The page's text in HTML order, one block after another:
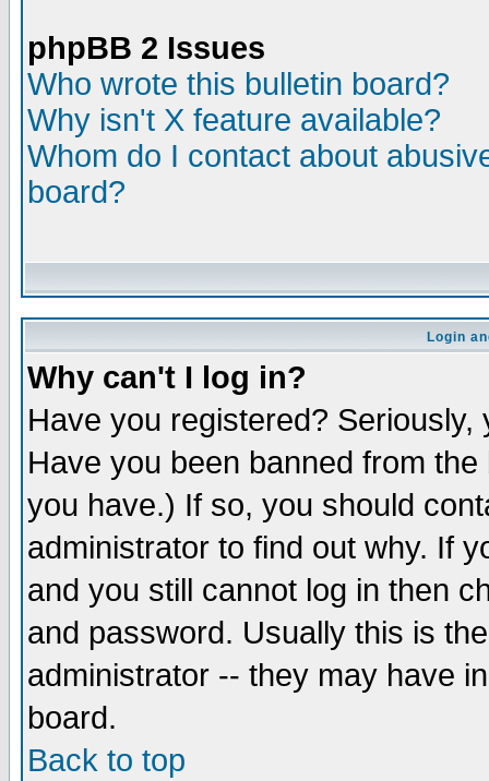
phpBB 2 Issues
Who wrote this bulletin board?
Why isn't X feature available?
Whom do I contact about
board?
Login
Why can't I log in?
Have you registered?
Have you been banned from
you have.) If so, you should
administrator to find out why. If
and you still cannot log in then
and password. Usually this is
administrator -- they may have
board.
Back to top